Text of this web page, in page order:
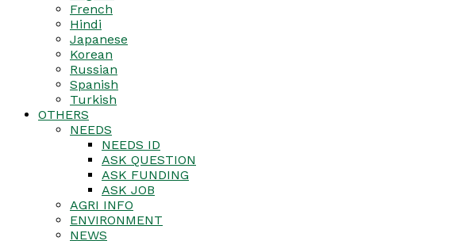
French
Hindi
Japanese
Korean
Russian
Spanish
Turkish
OTHERS
NEEDS
NEEDS ID
ASK QUESTION
ASK FUNDING
ASK JOB
AGRI INFO
ENVIRONMENT
NEWS